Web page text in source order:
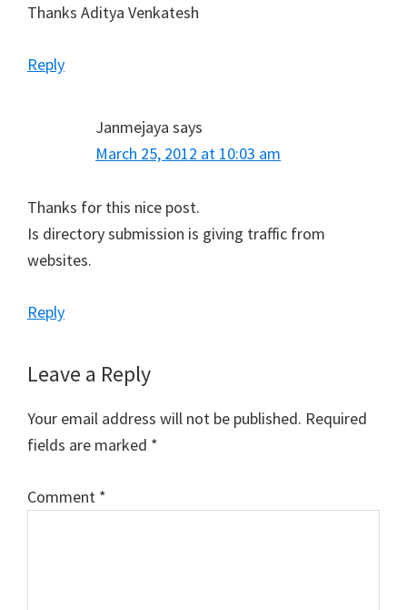
Thanks Aditya Venkatesh
Reply
Janmejaya says
March 25, 2012 at 10:03 am
Thanks for this nice post.
Is directory submission is giving traffic from
websites.
Reply
Leave a Reply
Your email address will not be published. Required
fields are marked *
Comment *